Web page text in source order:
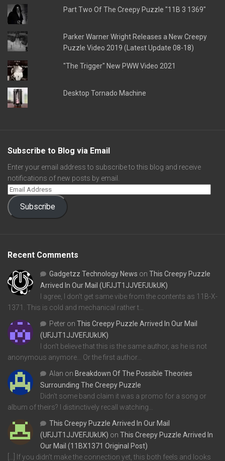
Part Two Of The Creepy Puzzle "11B 3 1369"
Parker Warner Wright Releases a New Creepy
Puzzle Video 2019 (Latest Update 08-18)
"The Trigger" New PWW Video 2021
Desktop Tornado Machine
Subscribe to Blog via Email
Enter your email address to subscribe to this blog and receive
notifications of new posts by email.
Subscribe
Recent Comments
Gadgetzz Technology News on This Creepy Puzzle
Arrived In Our Mail (UFJJT1JJVEFJUkUK)
I agree, I don't get same vibe from the contents as 11B-X-
1371. This is cold and mechanical rather t…
Peter on This Creepy Puzzle Arrived In Our Mail
(UFJJT1JJVEFJUkUK)
I don't believe that this is the same author, as he is not
anonymous anymore... Or the first author…
Alan on Breakdown Of The Possible Theories
Surrounding The Creepy Puzzle
Didn't some band claim it was a promo for a song or
album of theirs? I distinctively recall watching…
This Creepy Puzzle Arrived In Our Mail
(UFJJT1JJVEFJUkUK) on This Creepy Puzzle Arrived In
Our Mail (11BX1371 Original Post)
[…] If you didn’t make the connection yet, this both feels and looks